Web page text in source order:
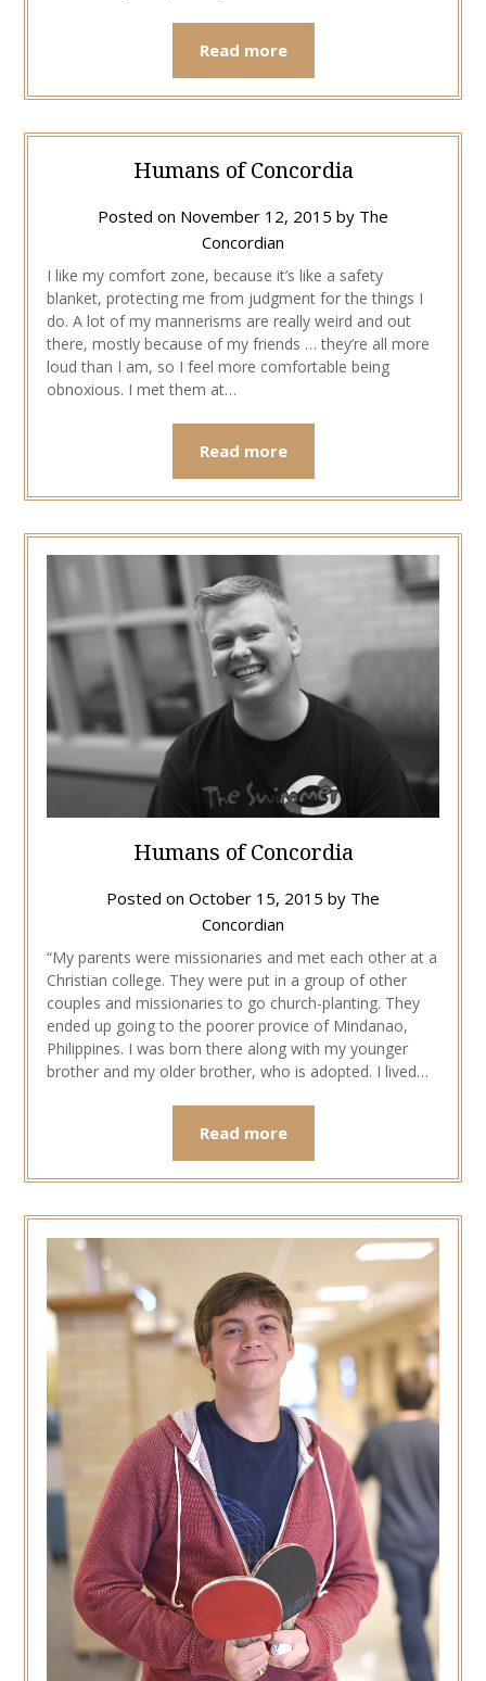
Read more
Humans of Concordia
Posted on November 12, 2015 by The
Concordian
I like my comfort zone, because it’s like a safety
blanket, protecting me from judgment for the things I
do. A lot of my mannerisms are really weird and out
there, mostly because of my friends … they’re all more
loud than I am, so I feel more comfortable being
obnoxious. I met them at…
Read more
Humans of Concordia
Posted on October 15, 2015 by The
Concordian
“My parents were missionaries and met each other at a
Christian college. They were put in a group of other
couples and missionaries to go church-planting. They
ended up going to the poorer provice of Mindanao,
Philippines. I was born there along with my younger
brother and my older brother, who is adopted. I lived…
Read more